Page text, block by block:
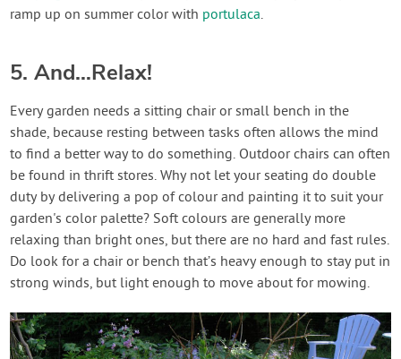
ramp up on summer color with portulaca.
5. And…Relax!
Every garden needs a sitting chair or small bench in the
shade, because resting between tasks often allows the mind
to find a better way to do something. Outdoor chairs can often
be found in thrift stores. Why not let your seating do double
duty by delivering a pop of colour and painting it to suit your
garden's color palette? Soft colours are generally more
relaxing than bright ones, but there are no hard and fast rules.
Do look for a chair or bench that’s heavy enough to stay put in
strong winds, but light enough to move about for mowing.